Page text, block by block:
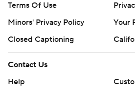
Terms Of Use
Minors' Privacy Policy
Your
Closed Captioning
Contact Us
Help